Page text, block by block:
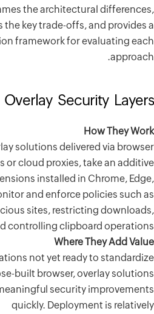
This
approach.
or Firefox
blocking
For
on a
can